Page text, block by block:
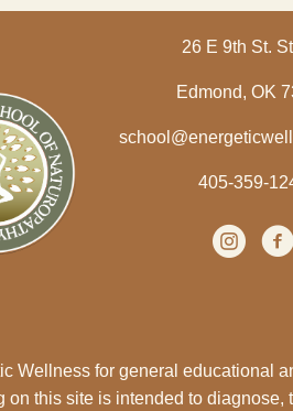
26 E 9th St.
Edmond, OK
405-359-
Instagram
(opens in
Wellness for general educational
this site is intended to diagnose,